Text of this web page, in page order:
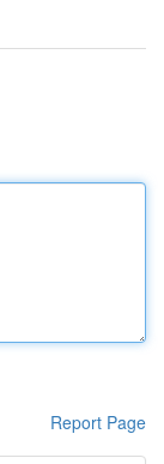
Report Page